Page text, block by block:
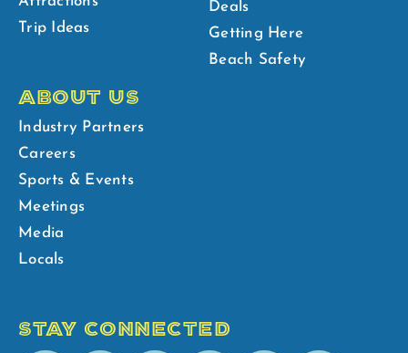
Trip Ideas
Deals
Getting Here
Beach Safety
ABOUT US
Industry Partners
Careers
Sports & Events
Meetings
Media
Locals
STAY CONNECTED